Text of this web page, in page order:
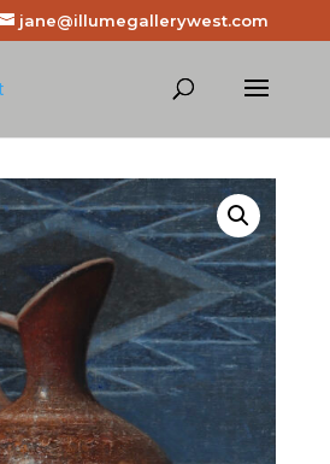
jane@illumegallerywest.com